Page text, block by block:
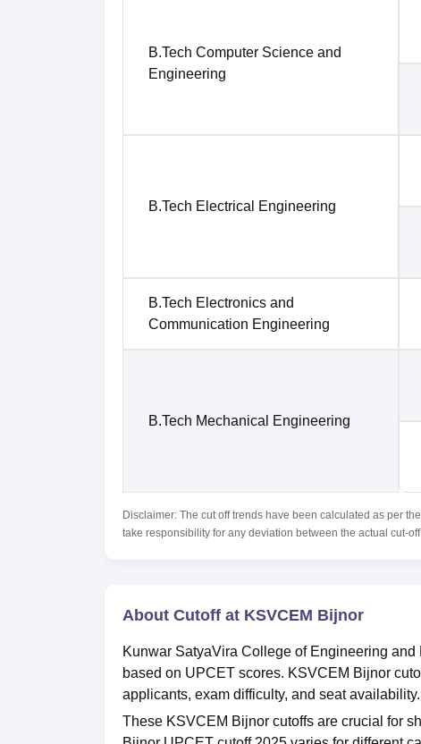
B.Tech Computer Science and
Engineering
B.Tech Electrical Engineering
B.Tech Electronics and
Communication Engineering
B.Tech Mechanical Engineering
Disclaimer: The cut off trends have been calculated as per
take responsibility for any deviation between the actual cut-
About Cutoff at KSVCEM Bijnor
Kunwar SatyaVira College of Engineering
based on UPCET scores. KSVCEM Bijnor
applicants, exam difficulty, and seat availability.
These KSVCEM Bijnor cutoffs are crucial for